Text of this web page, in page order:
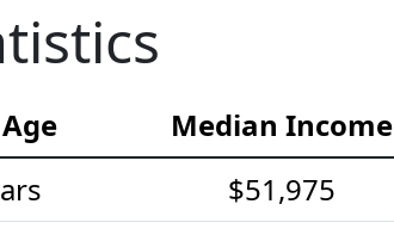
Median Income
$51,975